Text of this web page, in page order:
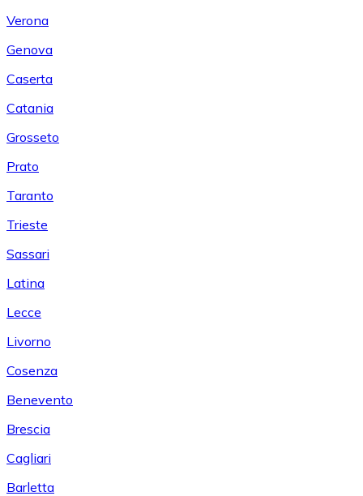
Verona
Genova
Caserta
Catania
Grosseto
Prato
Taranto
Trieste
Sassari
Latina
Lecce
Livorno
Cosenza
Benevento
Brescia
Cagliari
Barletta